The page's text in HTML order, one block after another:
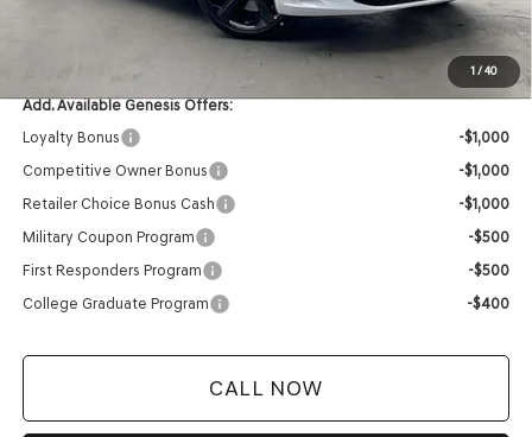
1/40
+$399
$58,564
Add. Available Genesis Offers:
Loyalty Bonus
-$1,000
Competitive Owner Bonus
-$1,000
Retailer Choice Bonus Cash
-$1,000
Military Coupon Program
-$500
First Responders Program
-$500
College Graduate Program
-$400
CALL NOW